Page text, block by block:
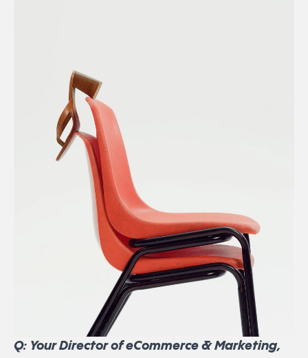
Q: Your Director of eCommerce & Marketing,